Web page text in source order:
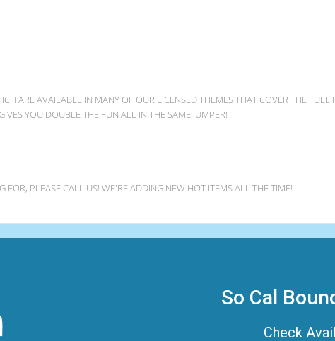
ARE AVAILABLE IN MANY OF OUR LICENSED THEMES THAT COVER THE
YOU DOUBLE THE FUN ALL IN THE SAME JUMPER!
FOR, PLEASE CALL US! WE'RE ADDING NEW HOT ITEMS ALL THE TIME!
So Cal
Check